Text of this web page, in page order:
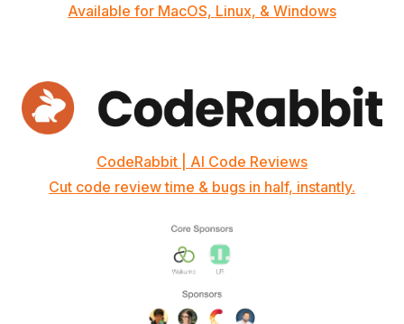
Available for MacOS, Linux, & Windows
CodeRabbit | AI Code Reviews
Cut code review time & bugs in half, instantly.